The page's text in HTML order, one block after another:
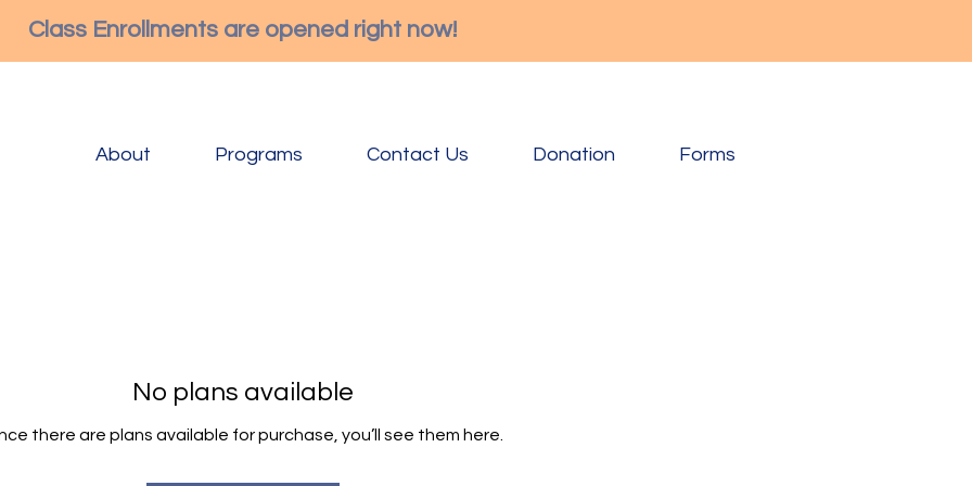
Class Enrollments are opened right now!
About Programs Contact Us Donation Forms
No plans available
there are plans available for purchase, you’ll see them here.